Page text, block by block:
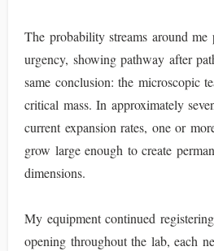
The probability streams around
urgency, showing pathway after
same conclusion: the microscopic
critical mass. In approximately
current expansion rates, one or
grow large enough to create
dimensions.
My equipment continued
opening throughout the lab, each